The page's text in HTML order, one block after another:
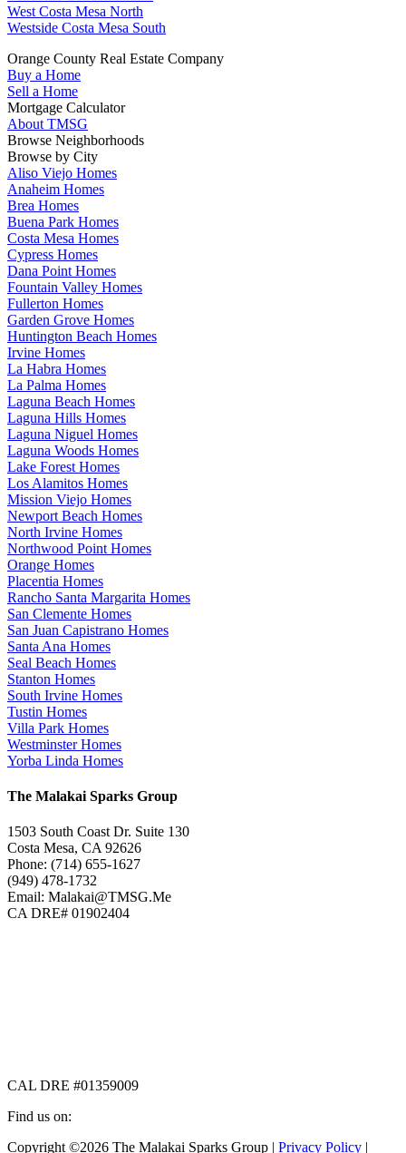
West Costa Mesa North
Westside Costa Mesa South
Orange County Real Estate Company
Buy a Home
Sell a Home
Mortgage Calculator
About TMSG
Browse Neighborhoods
Browse by City
Aliso Viejo Homes
Anaheim Homes
Brea Homes
Buena Park Homes
Costa Mesa Homes
Cypress Homes
Dana Point Homes
Fountain Valley Homes
Fullerton Homes
Garden Grove Homes
Huntington Beach Homes
Irvine Homes
La Habra Homes
La Palma Homes
Laguna Beach Homes
Laguna Hills Homes
Laguna Niguel Homes
Laguna Woods Homes
Lake Forest Homes
Los Alamitos Homes
Mission Viejo Homes
Newport Beach Homes
North Irvine Homes
Northwood Point Homes
Orange Homes
Placentia Homes
Rancho Santa Margarita Homes
San Clemente Homes
San Juan Capistrano Homes
Santa Ana Homes
Seal Beach Homes
Stanton Homes
South Irvine Homes
Tustin Homes
Villa Park Homes
Westminster Homes
Yorba Linda Homes
The Malakai Sparks Group
1503 South Coast Dr. Suite 130
Costa Mesa, CA 92626
Phone: (714) 655-1627
(949) 478-1732
Email: Malakai@TMSG.Me
CA DRE# 01902404
CAL DRE #01359009
Find us on:
Facebook
X
Instagram
Copyright ©2026 The Malakai Sparks Group | Privacy Policy |